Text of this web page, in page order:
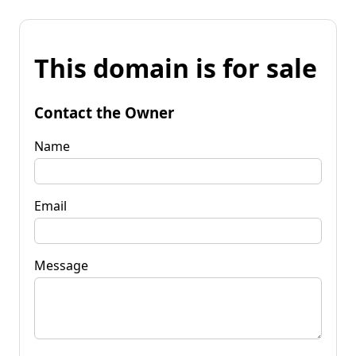
This domain is for sale
Contact the Owner
Name
Email
Message